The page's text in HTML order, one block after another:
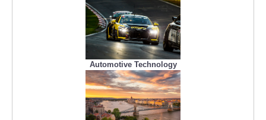
Automotive Technology